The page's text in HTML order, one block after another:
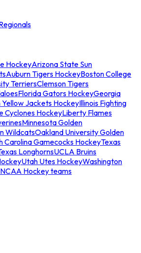
HockeyArizona State Sun
Auburn Tigers HockeyBoston College
TerriersClemson Tigers
Florida Gators HockeyGeorgia
Yellow Jackets HockeyIllinois Fighting
Cyclones HockeyLiberty Flames
Minnesota Golden
WildcatsOakland University Golden
Carolina Gamecocks HockeyTexas
LonghornsUCLA Bruins
Utah Utes HockeyWashington
Hockey teams